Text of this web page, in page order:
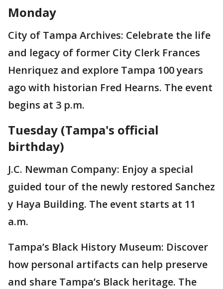
Monday
City of Tampa Archives: Celebrate the life
and legacy of former City Clerk Frances
Henriquez and explore Tampa 100 years
ago with historian Fred Hearns. The event
begins at 3 p.m.
Tuesday (Tampa's official
birthday)
J.C. Newman Company: Enjoy a special
guided tour of the newly restored Sanchez
y Haya Building. The event starts at 11
a.m.
Tampa’s Black History Museum: Discover
how personal artifacts can help preserve
and share Tampa’s Black heritage. The